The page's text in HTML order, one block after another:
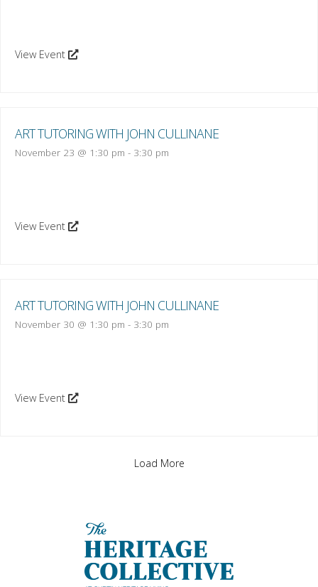
View Event
ART TUTORING WITH JOHN CULLINANE
November 23 @ 1:30 pm - 3:30 pm
View Event
ART TUTORING WITH JOHN CULLINANE
November 30 @ 1:30 pm - 3:30 pm
View Event
Load More